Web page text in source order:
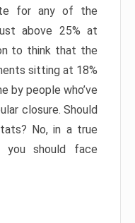
for any of the
above 25% at
to think that the
sitting at 18%
by people who’ve
closure. Should
No, in a true
you should face